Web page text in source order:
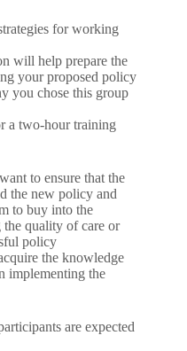
for working
will help prepare the
your proposed policy
you chose this group
a two-hour training
to ensure that the
the new policy and
to buy into the
quality of care or
policy
the knowledge
implementing the
are expected